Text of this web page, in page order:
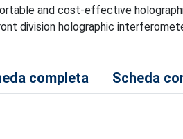
and cost-effective
division holographic
completa Scheda